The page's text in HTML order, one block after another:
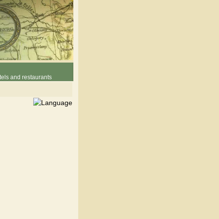
and restaurants